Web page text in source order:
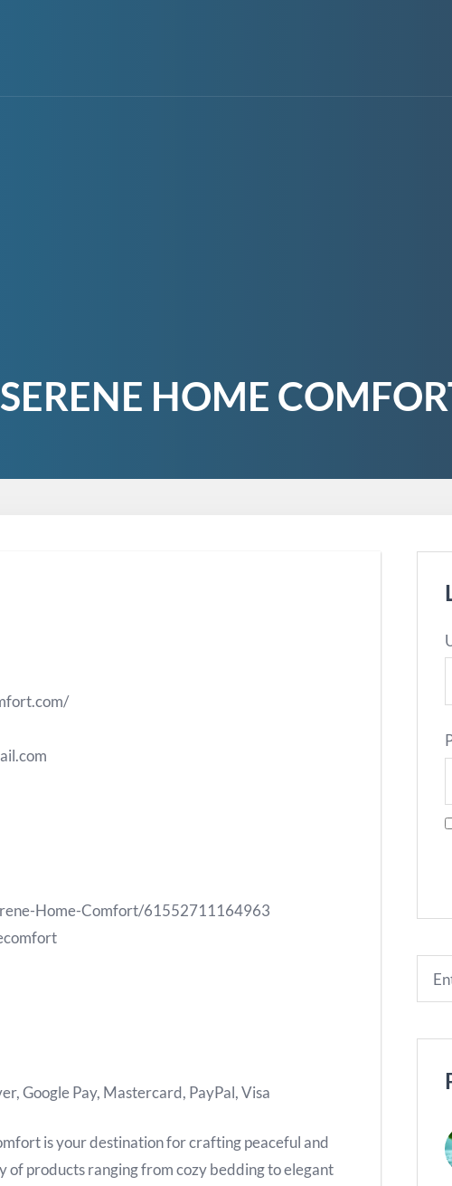
SERENE HOME
Home-Comfort/61552711164963
Google Pay, Mastercard, PayPal, Visa
is your destination for crafting peaceful and
of products ranging from cozy bedding to elegant